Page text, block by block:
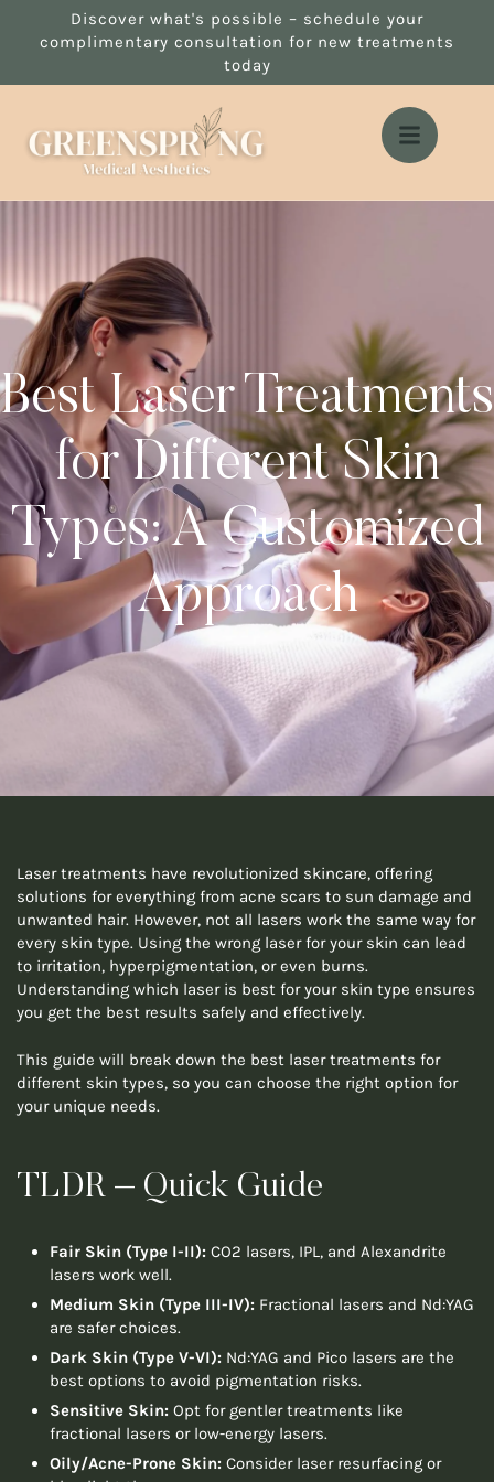
Discover what's possible – schedule your
complimentary consultation for new treatments
today
Best Laser Treatments
for Different Skin
Types: A Customized
Approach
Laser treatments have revolutionized skincare, offering
solutions for everything from acne scars to sun damage and
unwanted hair. However, not all lasers work the same way for
every skin type. Using the wrong laser for your skin can lead
to irritation, hyperpigmentation, or even burns.
Understanding which laser is best for your skin type ensures
you get the best results safely and effectively.
This guide will break down the best laser treatments for
different skin types, so you can choose the right option for
your unique needs.
TLDR – Quick Guide
Fair Skin (Type I-II): CO2 lasers, IPL, and Alexandrite
lasers work well.
Medium Skin (Type III-IV): Fractional lasers and Nd:YAG
are safer choices.
Dark Skin (Type V-VI): Nd:YAG and Pico lasers are the
best options to avoid pigmentation risks.
Sensitive Skin: Opt for gentler treatments like
fractional lasers or low-energy lasers.
Oily/Acne-Prone Skin: Consider laser resurfacing or